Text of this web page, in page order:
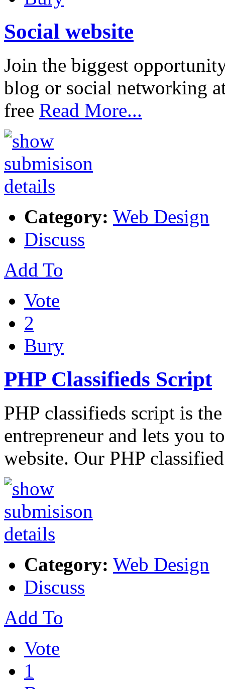
Social website
Join the biggest
blog or social networking
free Read More...
Category: Web Design
Discuss
Add To
Vote
2
Bury
PHP Classifieds Script
PHP classifieds script is
entrepreneur and lets you
website. Our PHP
Category: Web Design
Discuss
Add To
Vote
1